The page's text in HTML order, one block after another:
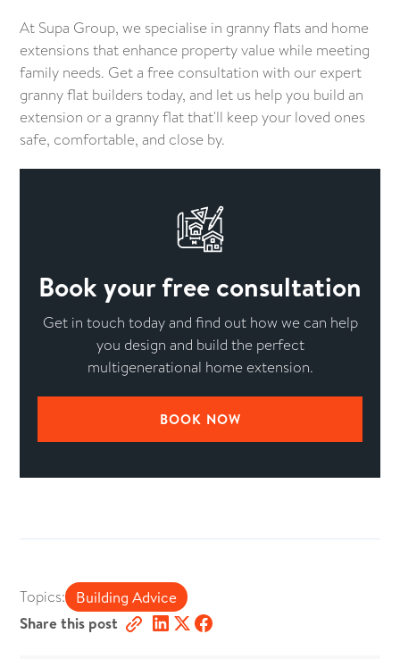
At Supa Group, we specialise in granny flats and home
extensions that enhance property value while meeting
family needs. Get a free consultation with our expert
granny flat builders today, and let us help you build an
extension or a granny flat that'll keep your loved ones
safe, comfortable, and close by.
Book your free consultation
Get in touch today and find out how we can help
you design and build the perfect
multigenerational home extension.
BOOK NOW
Topics: Building Advice
Share this post